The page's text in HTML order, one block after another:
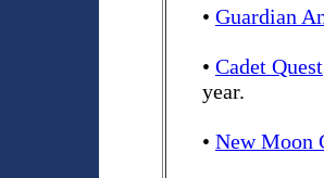
• Guardian
• Cadet Quest
year.
• New Moon